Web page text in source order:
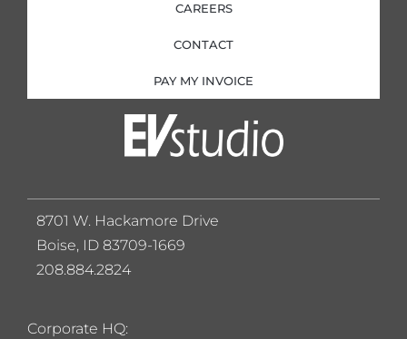
CAREERS
CONTACT
PAY MY INVOICE
Corporate HQ:
8701 W. Hackamore Drive
Boise, ID 83709-1669
208.884.2824